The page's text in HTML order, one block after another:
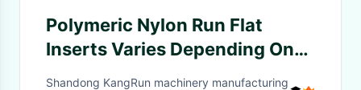
Polymeric Nylon Run Flat
Inserts Varies Depending On
Size
Shandong KangRun machinery manufacturing